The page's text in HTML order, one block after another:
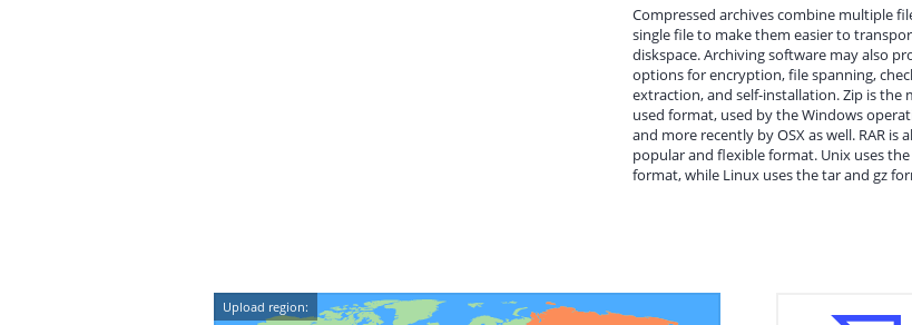
Compressed archives combine multiple
single file to make them easier to
diskspace. Archiving software may also
options for encryption, file spanning,
extraction, and self-installation. Zip is the
used format, used by the Windows
and more recently by OSX as well. RAR is
popular and flexible format. Unix uses
format, while Linux uses the tar and gz
Upload region: